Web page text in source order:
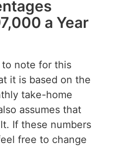
a Year
note for this
it is based on the
take-home
assumes that
If these numbers
free to change